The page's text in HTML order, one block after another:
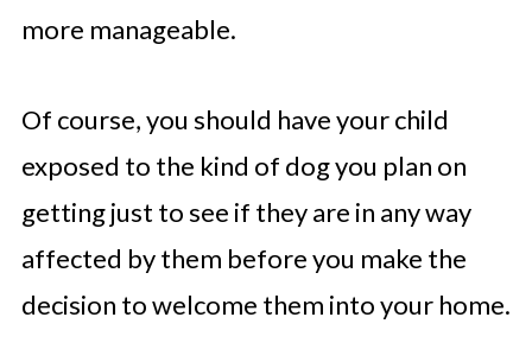
more manageable.
Of course, you should have your child
exposed to the kind of dog you plan on
getting just to see if they are in any way
affected by them before you make the
decision to welcome them into your home.